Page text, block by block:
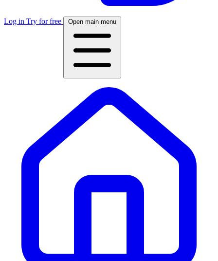
Log in Try for free Open main menu